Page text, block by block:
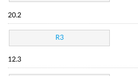
20.2
R3
12.3